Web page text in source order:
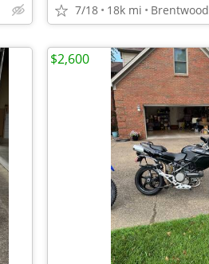
7/18 18k mi Brentwood
$2,600